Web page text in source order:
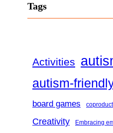
r
Tags
Activities
autism-
board games
Creativity Embracing